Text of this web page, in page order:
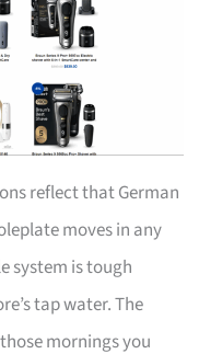
reflect that German
moves in any
system is tough
tap water. The
mornings you